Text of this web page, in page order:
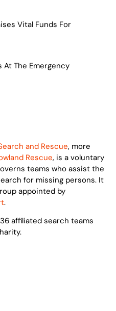
Vital Funds For
At The Emergency
and Rescue, more
Rescue, is a voluntary
teams who assist the
for missing persons. It
appointed by
.
affiliated search teams